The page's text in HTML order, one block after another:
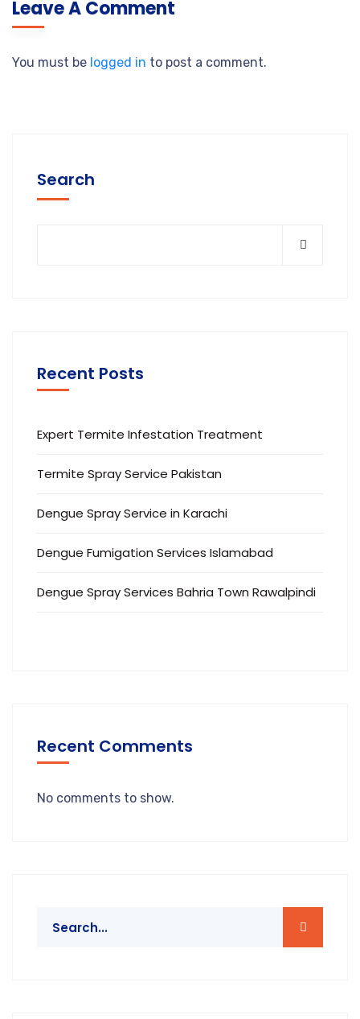
Leave A Comment
You must be logged in to post a comment.
Search
Recent Posts
Expert Termite Infestation Treatment
Termite Spray Service Pakistan
Dengue Spray Service in Karachi
Dengue Fumigation Services Islamabad
Dengue Spray Services Bahria Town Rawalpindi
Recent Comments
No comments to show.